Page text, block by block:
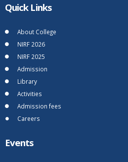
Quick Links
About College
NIRF 2026
NIRF 2025
Admission
Library
Activities
Admission fees
Careers
Events